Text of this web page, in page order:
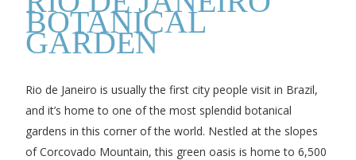
BOTANICAL
GARDEN
Rio de Janeiro is usually the first city people visit in Brazil,
and it’s home to one of the most splendid botanical
gardens in this corner of the world. Nestled at the slopes
of Corcovado Mountain, this green oasis is home to 6,500